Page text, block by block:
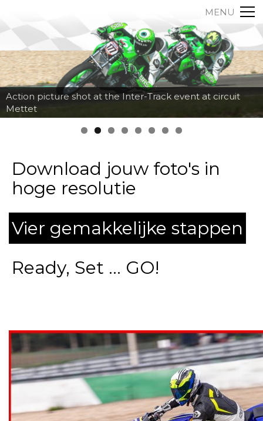
MENU
Action picture shot at the Inter-Track event at circuit
Mettet
Download jouw foto's in
hoge resolutie
Vier gemakkelijke stappen
Ready, Set ... GO!